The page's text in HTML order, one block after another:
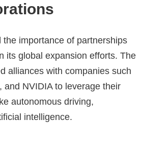
the importance of partnerships
its global expansion efforts. The
alliances with companies such
and NVIDIA to leverage their
autonomous driving,
intelligence.